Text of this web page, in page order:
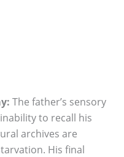
The father’s sensory
to recall his
archives are
His final